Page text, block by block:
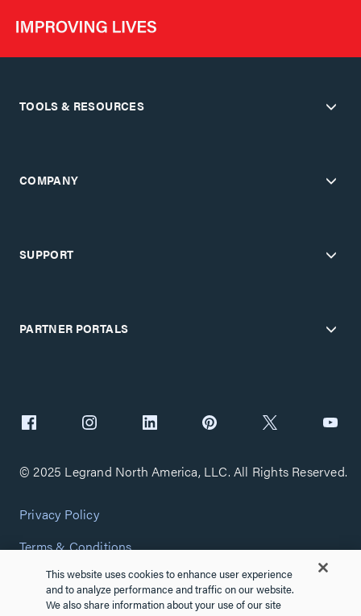
TOOLS & RESOURCES
COMPANY
SUPPORT
PARTNER PORTALS
© 2025 Legrand North America, LLC. All Rights Reserved.
Privacy Policy
Terms & Conditions
Copyright Policy
Customize Cookie Settings
This website uses cookies to enhance user experience
and to analyze performance and traffic on our website.
We also share information about your use of our site